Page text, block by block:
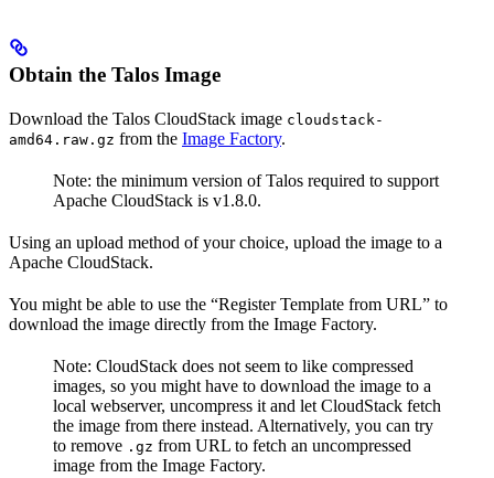
Obtain the Talos Image
Download the Talos CloudStack image cloudstack-
amd64.raw.gz from the Image Factory.
Note: the minimum version of Talos required to support
Apache CloudStack is v1.8.0.
Using an upload method of your choice, upload the image to a
Apache CloudStack.
You might be able to use the “Register Template from URL” to
download the image directly from the Image Factory.
Note: CloudStack does not seem to like compressed
images, so you might have to download the image to a
local webserver, uncompress it and let CloudStack fetch
the image from there instead. Alternatively, you can try
to remove .gz from URL to fetch an uncompressed
image from the Image Factory.